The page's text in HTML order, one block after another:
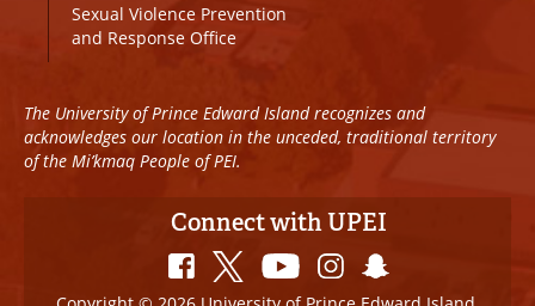
Sexual Violence Prevention
and Response Office
The University of Prince Edward Island recognizes and
acknowledges our location in the unceded, traditional territory
of the Mi’kmaq People of PEI.
Connect with UPEI